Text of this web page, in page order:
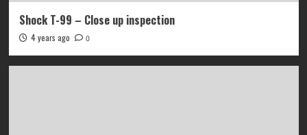
Shock T-99 – Close up inspection
4 years ago 0